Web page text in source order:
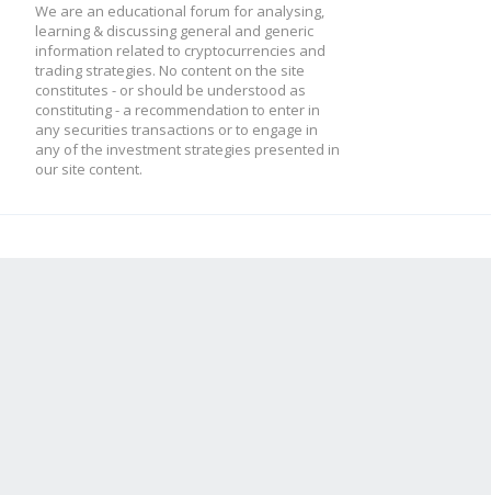
We are an educational forum for analysing,
learning & discussing general and generic
information related to cryptocurrencies and
trading strategies. No content on the site
constitutes - or should be understood as
constituting - a recommendation to enter in
any securities transactions or to engage in
any of the investment strategies presented in
our site content.